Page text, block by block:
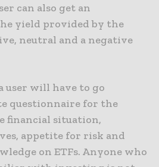
can also get an
yield provided by the
neutral and a negative
user will have to go
questionnaire for the
financial situation,
appetite for risk and
on ETFs. Anyone who